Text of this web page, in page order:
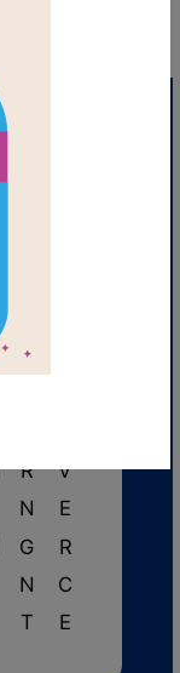
T
R V
N E
G
R
N C
T E